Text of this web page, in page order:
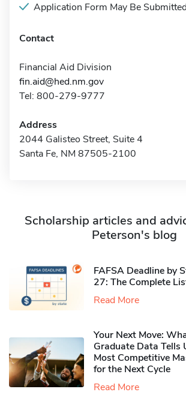
Application Form May Be
Contact
Financial Aid Division
fin.aid@hed.nm.gov
Tel: 800-279-9777
Address
2044 Galisteo Street, Suite 4
Santa Fe, NM 87505-2100
Scholarship articles and
Peterson's blog
FAFSA Deadline by
27: The Complete
Read More
Your Next Move:
Graduate Data Tells
Most Competitive
for the Next Cycle
Read More